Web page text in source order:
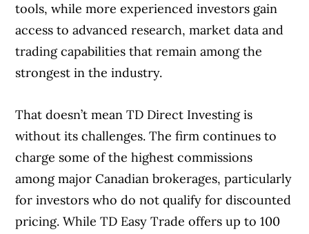
tools, while more experienced investors gain
access to advanced research, market data and
trading capabilities that remain among the
strongest in the industry.
That doesn’t mean TD Direct Investing is
without its challenges. The firm continues to
charge some of the highest commissions
among major Canadian brokerages, particularly
for investors who do not qualify for discounted
pricing. While TD Easy Trade offers up to 100